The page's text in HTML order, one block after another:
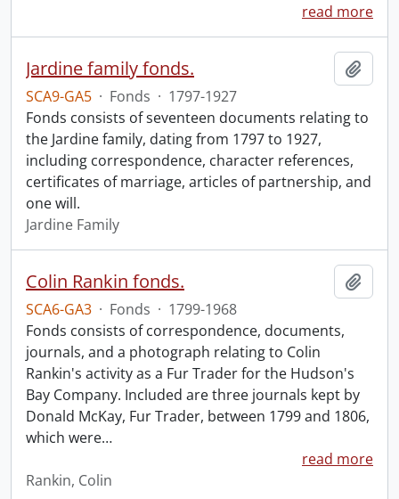
read more
Jardine family fonds.
SCA9-GA5 · Fonds · 1797-1927
Fonds consists of seventeen documents relating to
the Jardine family, dating from 1797 to 1927,
including correspondence, character references,
certificates of marriage, articles of partnership, and
one will.
Jardine Family
Colin Rankin fonds.
SCA6-GA3 · Fonds · 1799-1968
Fonds consists of correspondence, documents,
journals, and a photograph relating to Colin
Rankin's activity as a Fur Trader for the Hudson's
Bay Company. Included are three journals kept by
Donald McKay, Fur Trader, between 1799 and 1806,
which were…
read more
Rankin, Colin